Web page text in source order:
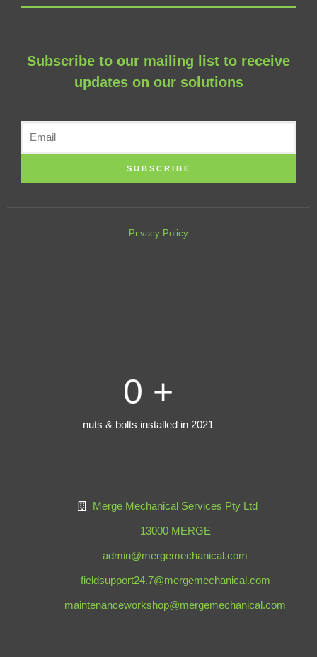
Subscribe to our mailing list to receive
updates on our solutions
SUBSCRIBE
Privacy Policy
0 +
nuts & bolts installed in 2021
Merge Mechanical Services Pty Ltd
13000 MERGE
admin@mergemechanical.com
fieldsupport24.7@mergemechanical.com
maintenanceworkshop@mergemechanical.com